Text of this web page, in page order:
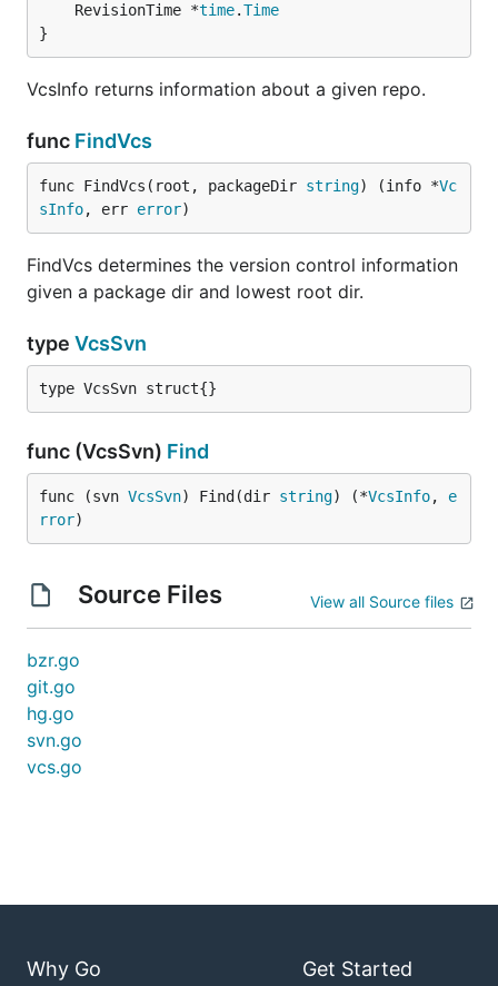
	RevisionTime *
time.Time
}
VcsInfo returns information about a given repo.
func FindVcs
func FindVcs(root, packageDir string) (info *Vc
sInfo, err error)
FindVcs determines the version control information
given a package dir and lowest root dir.
type VcsSvn
type VcsSvn struct{}
func (VcsSvn) Find
func (svn VcsSvn) Find(dir string) (*VcsInfo, e
rror)
Source Files View all Source files
bzr.go
git.go
hg.go
svn.go
vcs.go
Why Go Get Started